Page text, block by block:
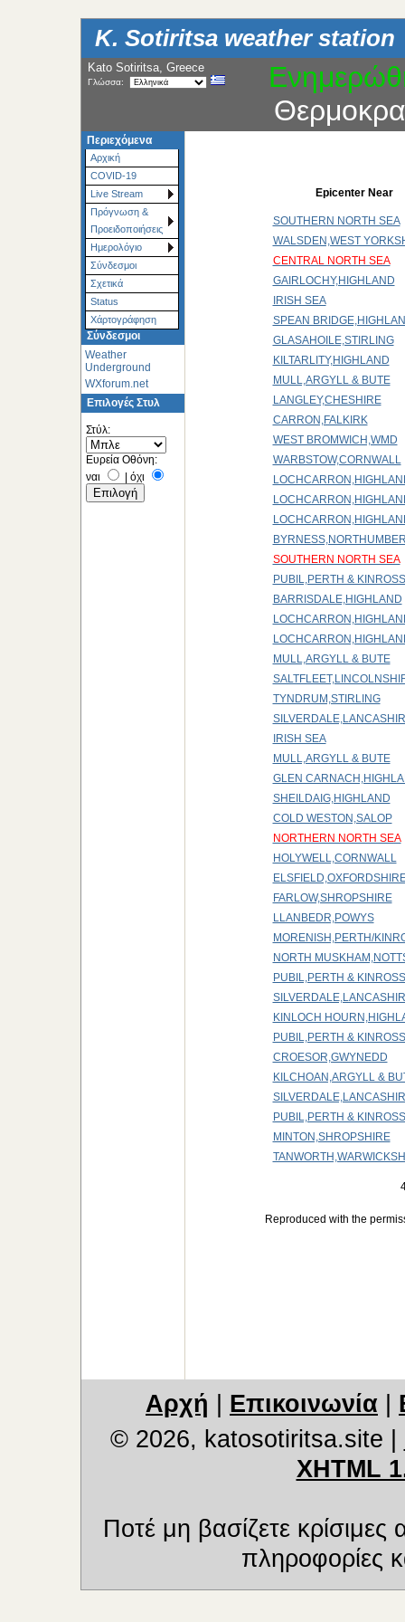
K. Sotiritsa weather station
Kato Sotiritsa, Greece
Γλώσσα:
Περιεχόμενα
Αρχική
COVID-19
Live Stream
Πρόγνωση &
Προειδοποιήσεις
Ημερολόγιο
Σύνδεσμοι
Σχετικά
Status
Χάρτoγράφηση
Σύνδεσμοι
Weather
Underground
WXforum.net
Επιλογές Στυλ
Στύλ:
Ευρεία Οθόνη:
ναι
| όχι
Epicenter Near
SOUTHERN NORTH SEA
WALSDEN,WEST
CENTRAL NORTH SEA
GAIRLOCHY,HIGHLAND
IRISH SEA
SPEAN
GLASAHOILE,STIRLING
KILTARLITY,HIGHLAND
MULL,ARGYLL & BUTE
LANGLEY,CHESHIRE
CARRON,FALKIRK
WEST BROMWICH,WMD
WARBSTOW,CORNWALL
SOUTHERN NORTH SEA
PUBIL,PERTH & KINROSS
BARRISDALE,HIGHLAND
MULL,ARGYLL & BUTE
TYNDRUM,STIRLING
IRISH SEA
MULL,ARGYLL & BUTE
GLEN
SHEILDAIG,HIGHLAND
COLD WESTON,SALOP
NORTHERN NORTH SEA
HOLYWELL,CORNWALL
FARLOW,SHROPSHIRE
LLANBEDR,POWYS
MORENISH,PERTH/
NORTH
PUBIL,PERTH & KINROSS
KINLOCH
PUBIL,PERTH & KINROSS
CROESOR,GWYNEDD
KILCHOAN,ARGYLL &
PUBIL,PERTH & KINROSS
MINTON,SHROPSHIRE
Reproduced with the
Αρχή Επικοινωνία
© 2026, katosotiritsa.site
XHTML
Ποτέ μη βασίζετε
πληροφορίες